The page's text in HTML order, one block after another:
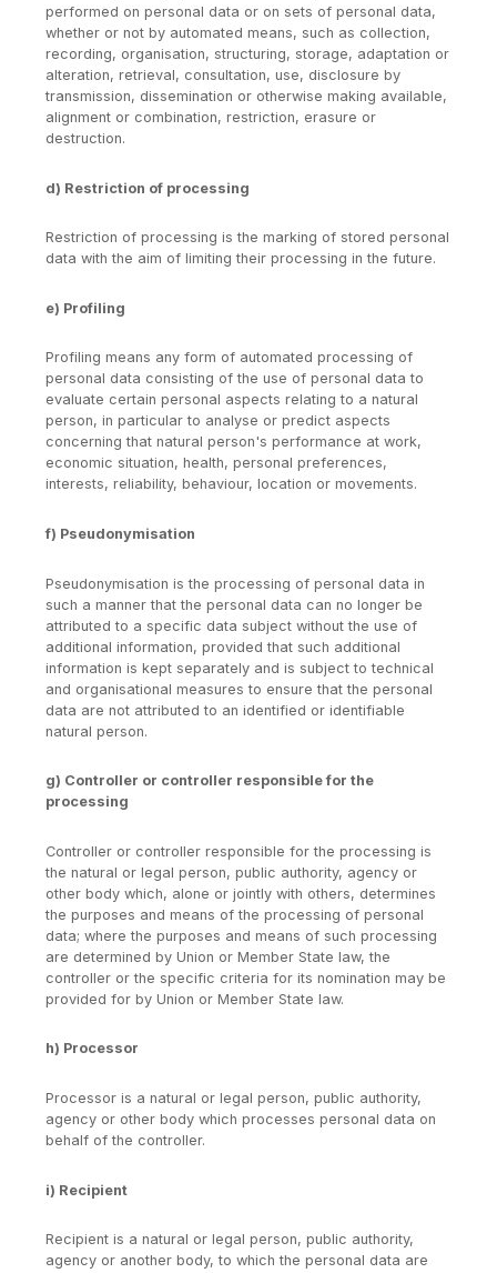
performed on personal data or on sets of personal data,
whether or not by automated means, such as collection,
recording, organisation, structuring, storage, adaptation or
alteration, retrieval, consultation, use, disclosure by
transmission, dissemination or otherwise making available,
alignment or combination, restriction, erasure or
destruction.
d) Restriction of processing
Restriction of processing is the marking of stored personal
data with the aim of limiting their processing in the future.
e) Profiling
Profiling means any form of automated processing of
personal data consisting of the use of personal data to
evaluate certain personal aspects relating to a natural
person, in particular to analyse or predict aspects
concerning that natural person's performance at work,
economic situation, health, personal preferences,
interests, reliability, behaviour, location or movements.
f) Pseudonymisation
Pseudonymisation is the processing of personal data in
such a manner that the personal data can no longer be
attributed to a specific data subject without the use of
additional information, provided that such additional
information is kept separately and is subject to technical
and organisational measures to ensure that the personal
data are not attributed to an identified or identifiable
natural person.
g) Controller or controller responsible for the
processing
Controller or controller responsible for the processing is
the natural or legal person, public authority, agency or
other body which, alone or jointly with others, determines
the purposes and means of the processing of personal
data; where the purposes and means of such processing
are determined by Union or Member State law, the
controller or the specific criteria for its nomination may be
provided for by Union or Member State law.
h) Processor
Processor is a natural or legal person, public authority,
agency or other body which processes personal data on
behalf of the controller.
i) Recipient
Recipient is a natural or legal person, public authority,
agency or another body, to which the personal data are